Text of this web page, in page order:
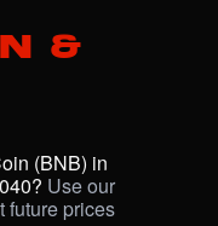
&
(BNB) in
Use our
future prices